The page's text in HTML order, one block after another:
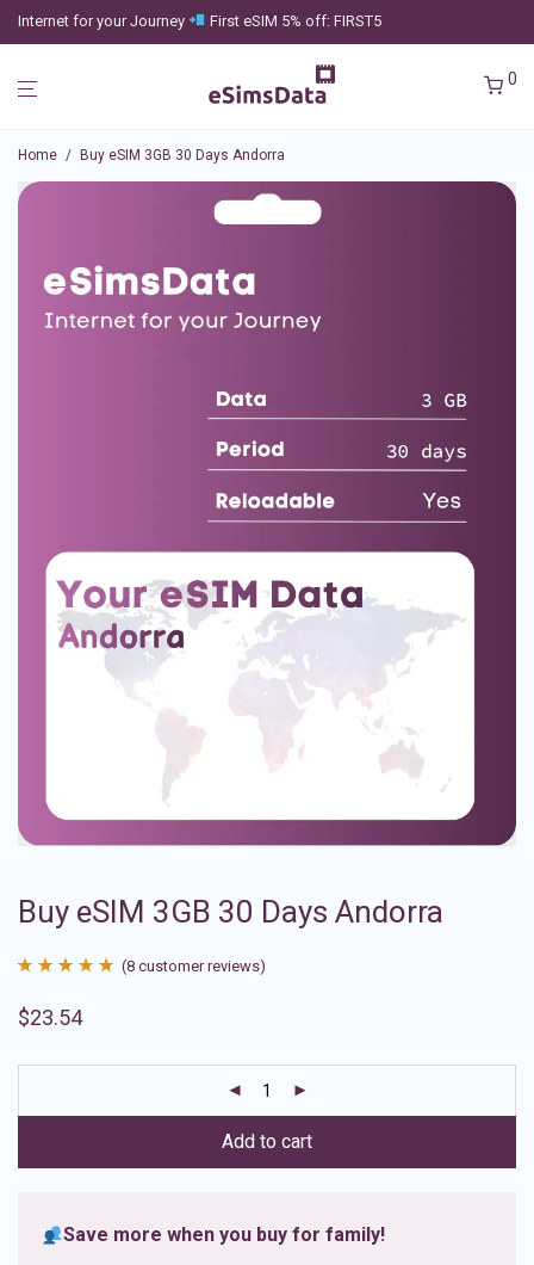
Internet for your Journey First eSIM 5% off: FIRST5
0
Home / Buy eSIM 3GB 30 Days Andorra
Buy eSIM 3GB 30 Days Andorra
out of 5
ratings
(8 customer reviews)
$23.54
Add to cart
Save more when you buy for family!